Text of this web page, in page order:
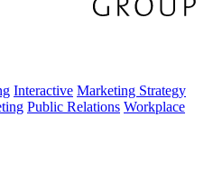
Interactive Marketing Strategy
Public Relations Workplace